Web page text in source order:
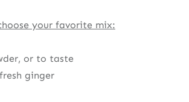
your favorite mix:
or to taste
ginger